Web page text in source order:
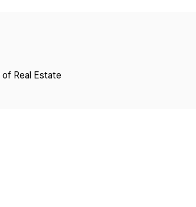
Real Estate